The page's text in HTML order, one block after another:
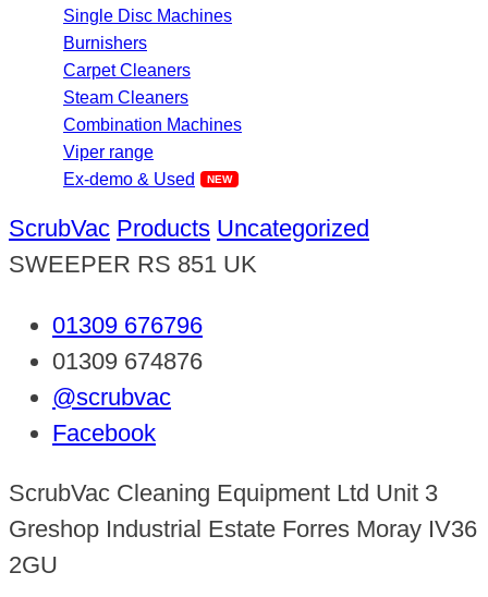
Single Disc Machines
Burnishers
Carpet Cleaners
Steam Cleaners
Combination Machines
Viper range
Ex-demo & Used
ScrubVac Products Uncategorized
SWEEPER RS 851 UK
01309 676796
01309 674876
@scrubvac
Facebook
ScrubVac Cleaning Equipment Ltd Unit 3
Greshop Industrial Estate Forres Moray IV36
2GU